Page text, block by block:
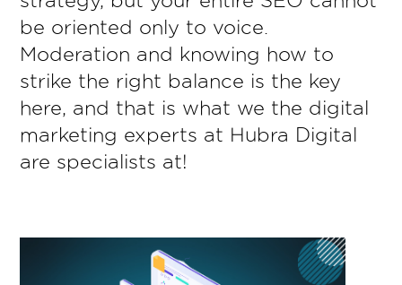
be oriented only to voice.
Moderation and knowing how to
strike the right balance is the key
here, and that is what we the digital
marketing experts at Hubra Digital
are specialists at!